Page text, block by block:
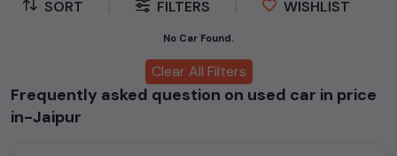
performance without breaking the bank.
Explore an extensive range of
used car
etc. inprice in-Jaipur
Whether you are in the market for a compact and efficient
used hatchback cars
SORT FILTERS WISHLIST
No Car Found.
Clear All Filters
Frequently asked question on used car in price
in-Jaipur